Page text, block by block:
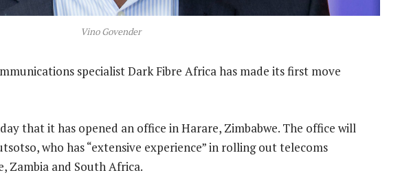
Vino Govender
specialist Dark Fibre Africa has made its first move
that it has opened an office in Harare, Zimbabwe. The office will
who has “extensive experience” in rolling out telecoms
Zambia and South Africa.